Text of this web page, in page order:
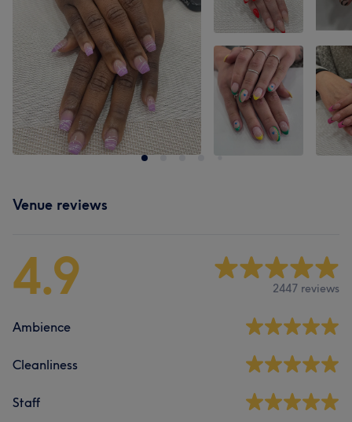
Venue reviews
4.9 2447 reviews
Ambience
Cleanliness
Staff